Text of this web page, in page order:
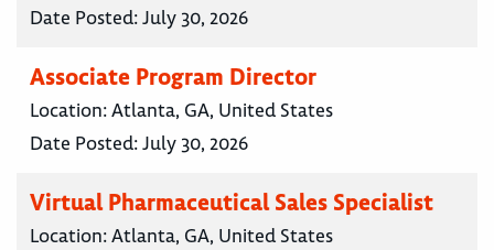
Date Posted:July 30, 2026
Associate Program Director
Location:Atlanta, GA, United States
Date Posted:July 30, 2026
Virtual Pharmaceutical Sales Specialist
Location:Atlanta, GA, United States